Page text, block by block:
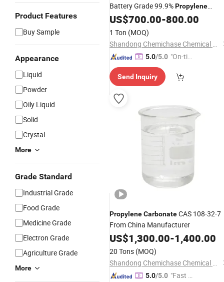
Product Features
Buy Sample
Appearance
Liquid
Powder
Oily Liquid
Solid
Crystal
More
Grade Standard
Industrial Grade
Food Grade
Medicine Grade
Electron Grade
Agriculture Grade
More
Battery Grade 99.9%Propylene
Carbonate
US$700.00-800.00
1 Ton (MOQ)
Shandong Chemichase Chemical Co., Ltd.
5.0/5.0 "On-tim
ry"
Send Inquiry
PropyleneCarbonateCAS 108-32-7
From China Manufacturer
US$1,300.00-1,400.00
20 Tons (MOQ)
Shandong Chemichase Chemical Co., Ltd.
5.0/5.0 "Fast Di